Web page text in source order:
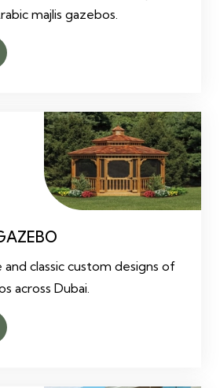
majlis gazebos.
classic custom designs of
across Dubai.